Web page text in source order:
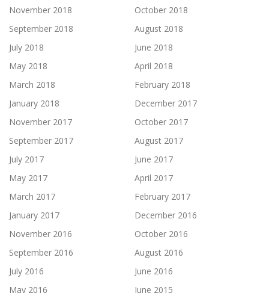
November 2018
October 2018
September 2018
August 2018
July 2018
June 2018
May 2018
April 2018
March 2018
February 2018
January 2018
December 2017
November 2017
October 2017
September 2017
August 2017
July 2017
June 2017
May 2017
April 2017
March 2017
February 2017
January 2017
December 2016
November 2016
October 2016
September 2016
August 2016
July 2016
June 2016
May 2016
June 2015